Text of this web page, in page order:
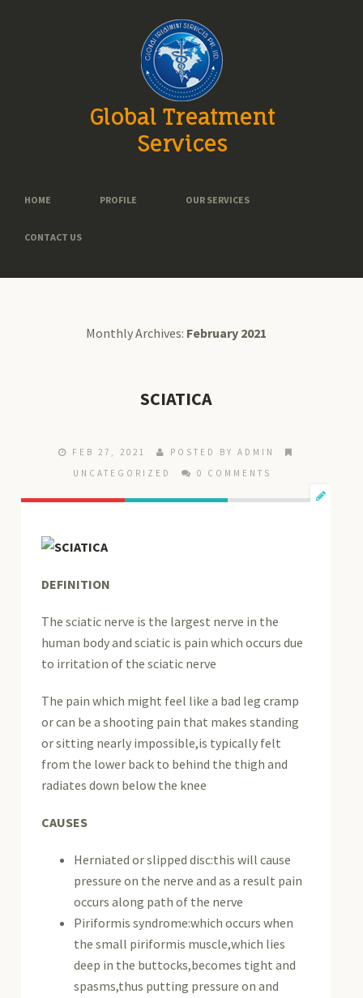
Global Treatment
Services
HOME PROFILE OUR SERVICES
CONTACT US
Monthly Archives: February 2021
SCIATICA
FEB 27, 2021
POSTED BY ADMIN
UNCATEGORIZED
0 COMMENTS
DEFINITION
The sciatic nerve is the largest nerve in the
human body and sciatic is pain which occurs due
to irritation of the sciatic nerve
The pain which might feel like a bad leg cramp
or can be a shooting pain that makes standing
or sitting nearly impossible,is typically felt
from the lower back to behind the thigh and
radiates down below the knee
CAUSES
Herniated or slipped disc:this will cause
pressure on the nerve and as a result pain
occurs along path of the nerve
Piriformis syndrome:which occurs when
the small piriformis muscle,which lies
deep in the buttocks,becomes tight and
spasms,thus putting pressure on and